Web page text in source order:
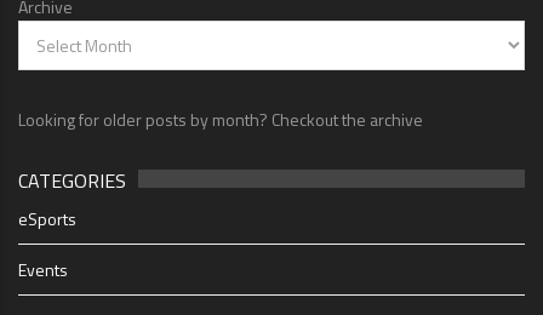
Archive
Looking for older posts by month? Checkout the archive
CATEGORIES
eSports
Events